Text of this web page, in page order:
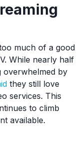
much of a good
While nearly half
overwhelmed by
they still love
services. This
to climb
available.